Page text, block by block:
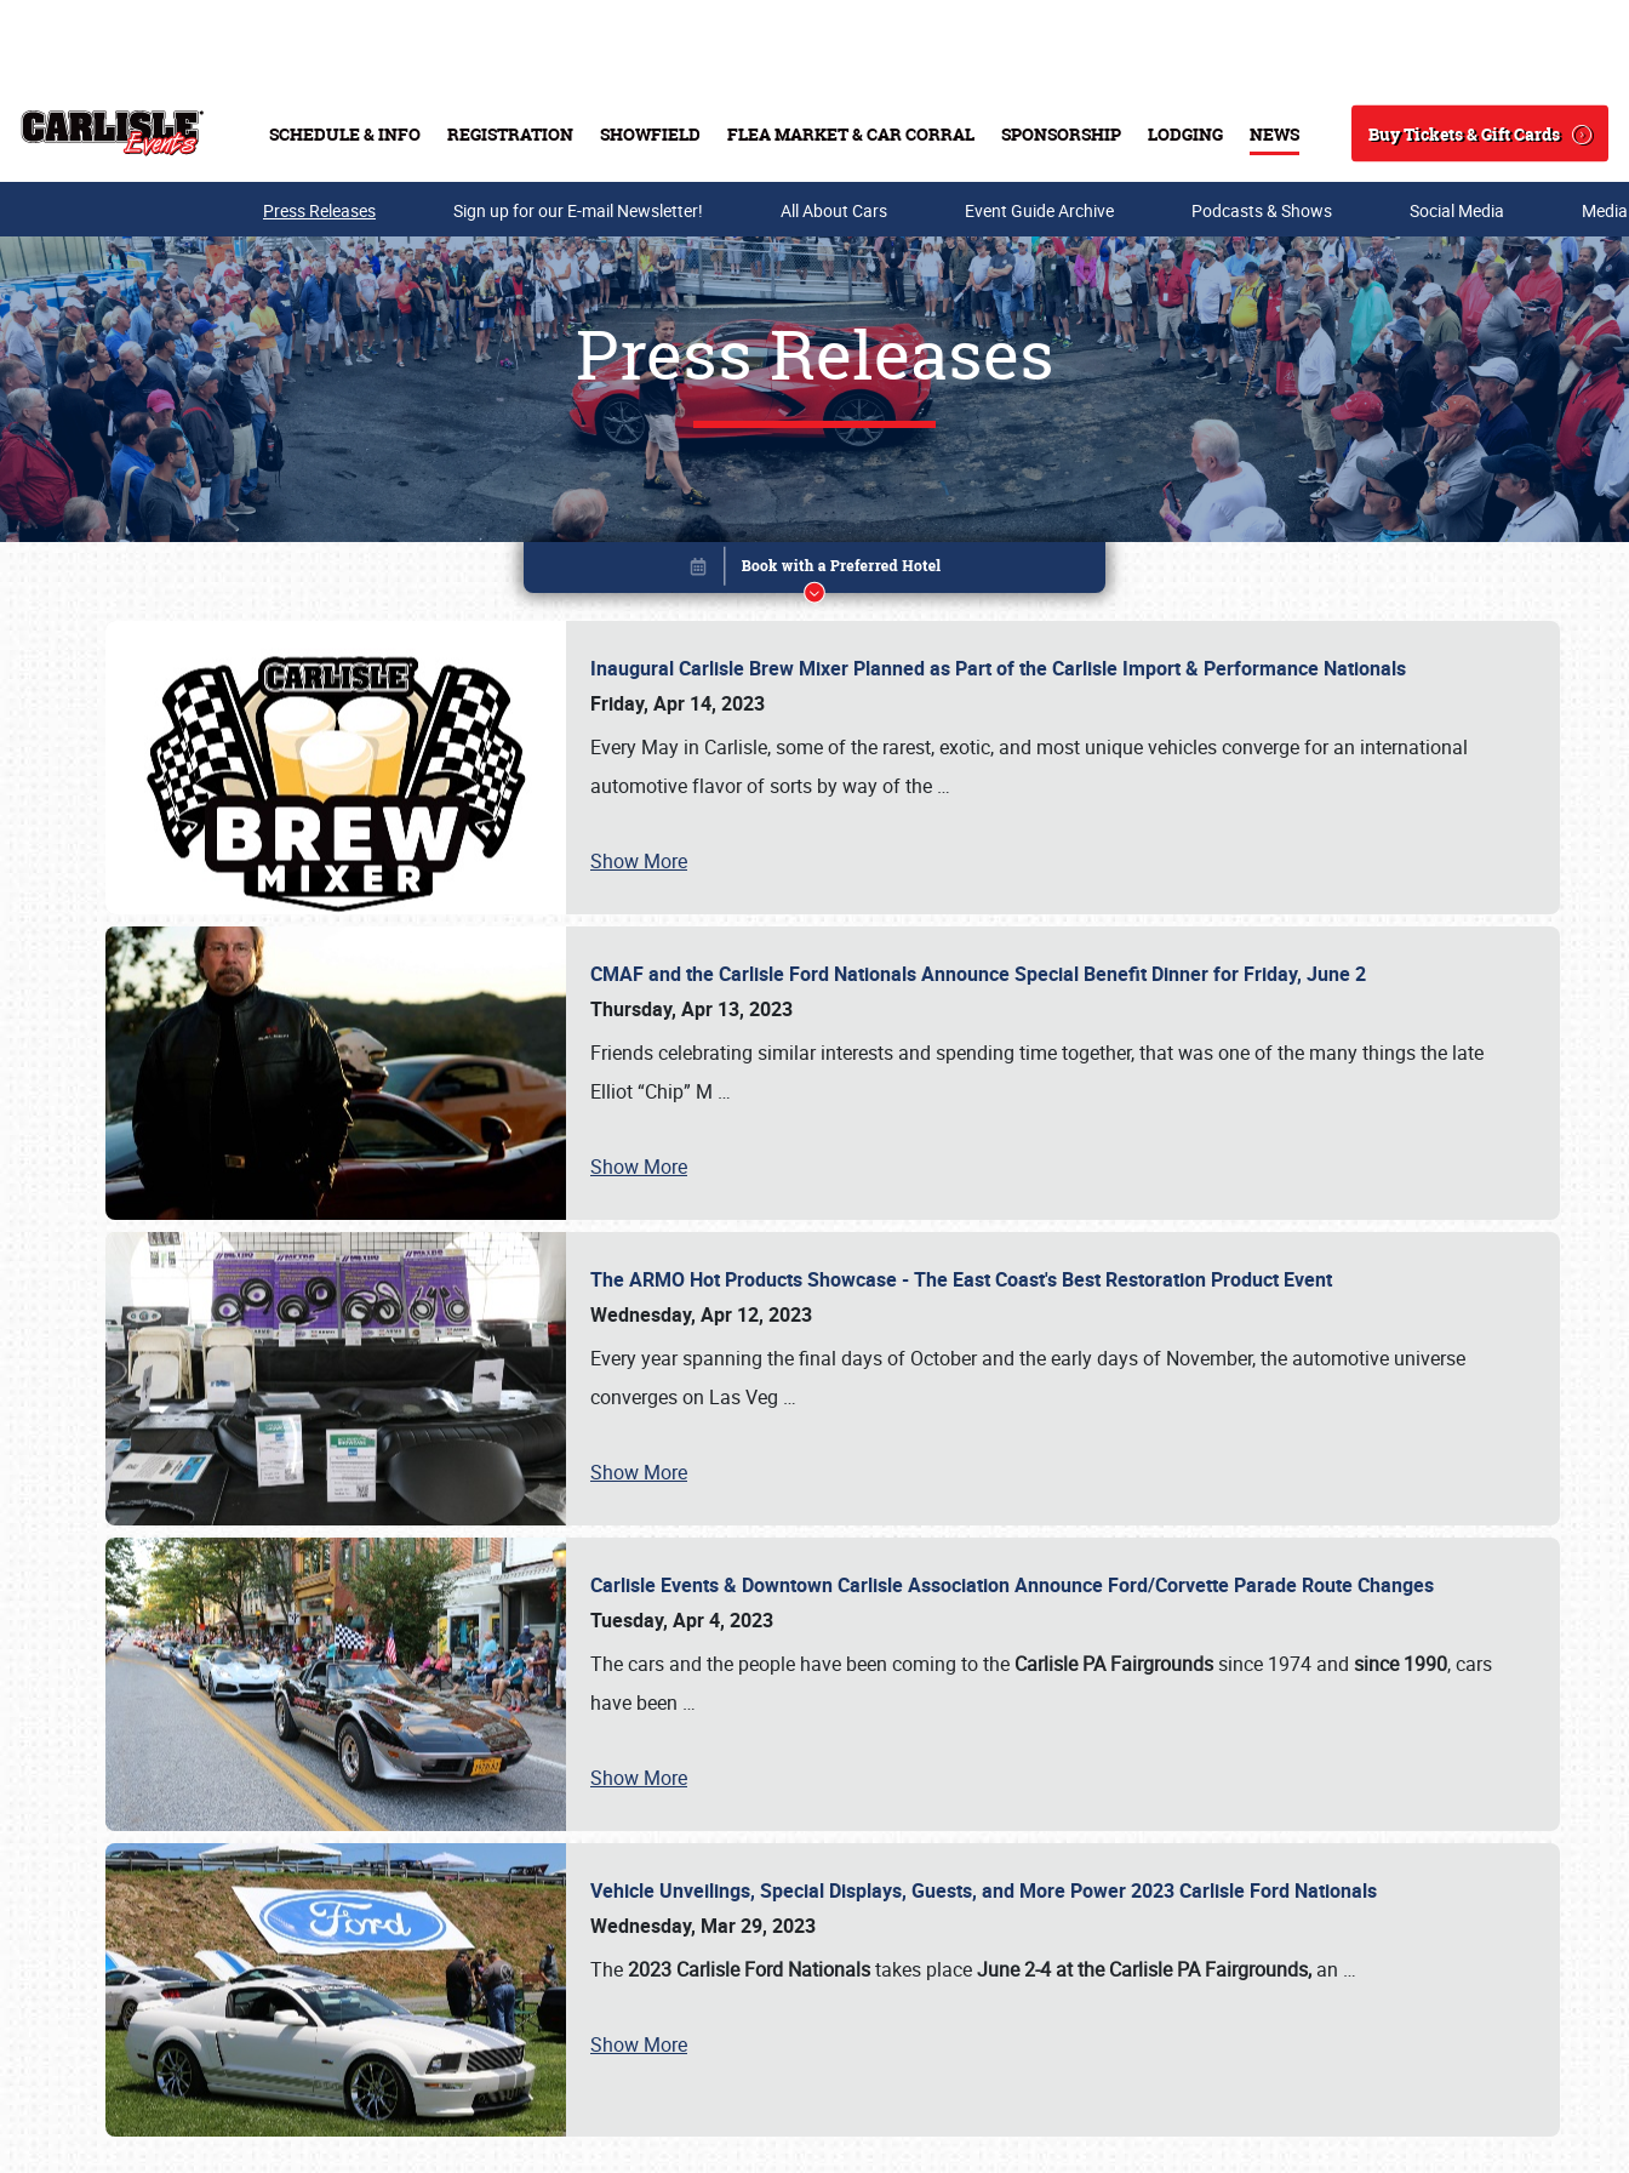
SCHEDULE & INFO REGISTRATION SHOWFIELD FLEA MARKET & CAR CORRAL SPONSORSHIP LODGING NEWS
Search
Buy Tickets & Gift Cards
Buy Tickets & Gift Cards
SCHEDULE & INFO
Press Releases Sign up for our E-mail Newsletter! All About Cars Event Guide Archive Podcasts & Shows Social Media
Press Releases
Inaugural Carlisle Brew Mixer Planned as Part of the Carlisle Import & Performance Nationals
Friday, Apr 14, 2023
Every May in Carlisle, some of the rarest, exotic, and most unique vehicles converge for an international
automotive flavor of sorts by way of the …
Show More
CMAF and the Carlisle Ford Nationals Announce Special Benefit Dinner for Friday, June 2
Thursday, Apr 13, 2023
Friends celebrating similar interests and spending time together, that was one of the many things the late
Elliot “Chip” M …
Show More
The ARMO Hot Products Showcase - The East Coast's Best Restoration Product Event
Wednesday, Apr 12, 2023
Every year spanning the final days of October and the early days of November, the automotive universe
converges on Las Veg …
Show More
Carlisle Events & Downtown Carlisle Association Announce Ford/Corvette Parade Route Changes
Tuesday, Apr 4, 2023
The cars and the people have been coming to the Carlisle PA Fairgrounds since 1974 and since 1990, cars
have been …
Show More
Vehicle Unveilings, Special Displays, Guests, and More Power 2023 Carlisle Ford Nationals
Wednesday, Mar 29, 2023
The2023 Carlisle Ford Nationalstakes placeJune 2-4 at the Carlisle PA Fairgrounds, an …
Show More
Book online or call (800) 216-1876